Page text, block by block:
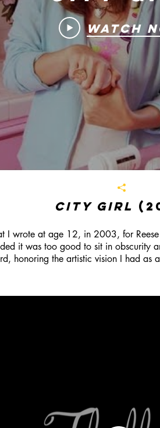
Watch
City Girl
I wrote at age 12, in 2003, for
it was too good to sit in obscurity
honoring the artistic vision I had as